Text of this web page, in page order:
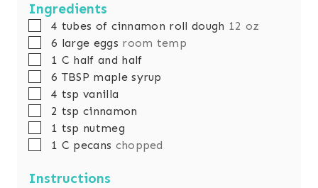
Ingredients
▢
4 tubes of cinnamon roll dough 12 oz
▢
6 large eggs room temp
▢1 C half and half
▢
6 TBSP maple syrup
▢
4 tsp vanilla
▢
2 tsp cinnamon
▢1 tsp nutmeg
▢1 C pecans chopped
Instructions